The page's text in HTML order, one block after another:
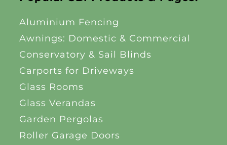
Aluminium Fencing
Awnings: Domestic & Commercial
Conservatory & Sail Blinds
Carports for Driveways
Glass Rooms
Glass Verandas
Garden Pergolas
Roller Garage Doors